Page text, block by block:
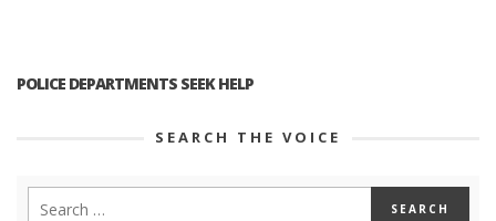
POLICE DEPARTMENTS SEEK HELP
SEARCH THE VOICE